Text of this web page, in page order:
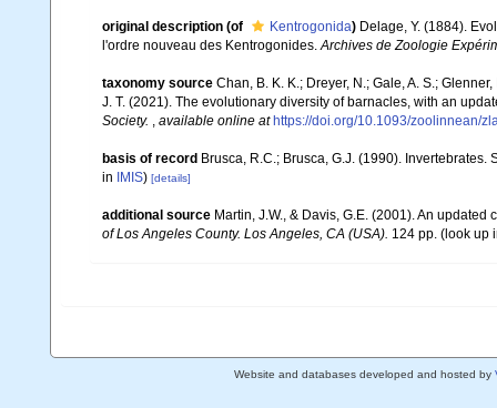
original description (of Kentrogonida) Delage, Y. (1884).
l'ordre nouveau des Kentrogonides. Archives de Zoologie
taxonomy source Chan, B. K. K.; Dreyer, N.; Gale, A. S.;
J. T. (2021). The evolutionary diversity of barnacles, with an
Society. , available online at https://doi.org/10.1093/zoolinnean/
basis of record Brusca, R.C.; Brusca, G.J. (1990).
in
IMIS) [details]
additional source Martin, J.W., & Davis, G.E. (2001). An
of Los Angeles County. Los Angeles, CA (USA). 124 pp. (look up
Website and databases developed and hosted by